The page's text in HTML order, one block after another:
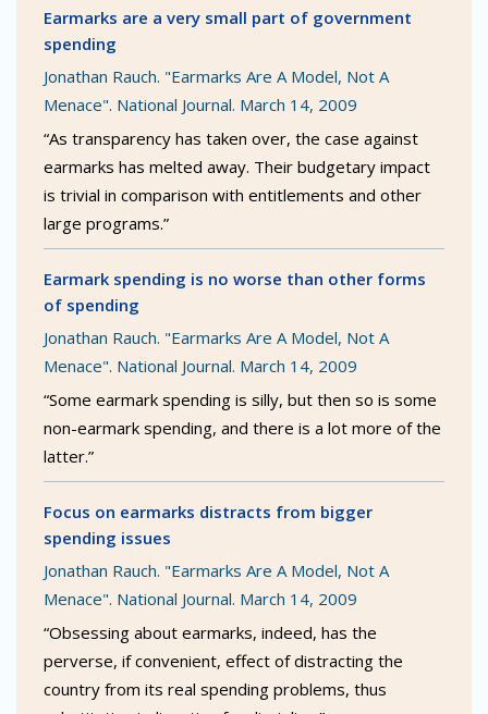
Earmarks are a very small part of government
spending
Jonathan Rauch. "Earmarks Are A Model, Not A
Menace". National Journal. March 14, 2009
“As transparency has taken over, the case against
earmarks has melted away. Their budgetary impact
is trivial in comparison with entitlements and other
large programs.”
Earmark spending is no worse than other forms
of spending
Jonathan Rauch. "Earmarks Are A Model, Not A
Menace". National Journal. March 14, 2009
“Some earmark spending is silly, but then so is some
non-earmark spending, and there is a lot more of the
latter.”
Focus on earmarks distracts from bigger
spending issues
Jonathan Rauch. "Earmarks Are A Model, Not A
Menace". National Journal. March 14, 2009
“Obsessing about earmarks, indeed, has the
perverse, if convenient, effect of distracting the
country from its real spending problems, thus